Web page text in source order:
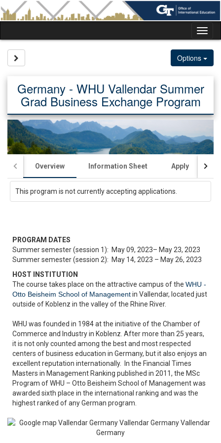
Skip
to
content
Options
Germany - WHU Vallendar Summer
Grad Business Exchange Program
Overview Information Sheet Apply
This program is not currently accepting applications.
PROGRAM DATES
Summer semester (session 1): May 09, 2023– May 23, 2023
Summer semester (session 2): May 14, 2023 – May 26, 2023
HOST INSTITUTION
The course takes place on the attractive campus of the WHU -
Otto Beisheim School of Managementin Vallendar, located just
outside of Koblenz in the valley of the Rhine River.
WHU was founded in 1984 at the initiative of the Chamber of
Commerce and Industry in Koblenz. After more than 25 years,
it is not only counted among the best and most respected
centers of business education in Germany, but it also enjoys an
excellent reputation internationally. In the Financial Times
Masters in Management Ranking published in 2011, the MSc
Program of WHU – Otto Beisheim School of Management was
awarded sixth place in the international ranking and was the
highest ranked of any German program.